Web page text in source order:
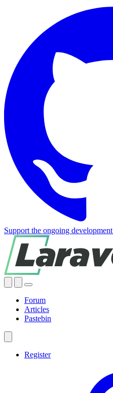
Support the ongoing
Forum
Articles
Pastebin
Register